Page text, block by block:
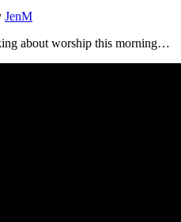
JenM
about worship this morning…